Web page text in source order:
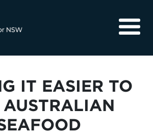
Community
IT EASIER TO
AUSTRALIAN